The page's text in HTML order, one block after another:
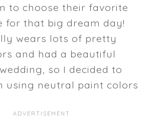
to choose their favorite
for that big dream day!
wears lots of pretty
and had a beautiful
so I decided to
using neutral paint colors